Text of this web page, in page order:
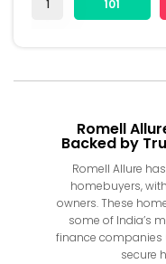
1 101
Romell
Backed by
Romell Allure
homebuyers,
owners. These
some of India’s
finance companies
secure